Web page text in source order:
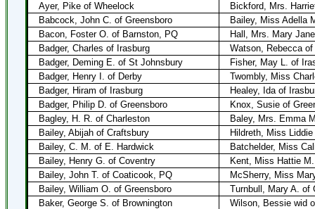
Ayer, Pike of Wheelock
Bickford, Mrs.
Babcock, John C. of Greensboro
Bailey, Miss Adella
Bacon, Foster O. of Barnston, PQ
Hall, Mrs. Mary
Badger, Charles of Irasburg
Watson, Rebecca of
Badger, Deming E. of St Johnsbury
Fisher, May L. of
Badger, Henry I. of Derby
Twombly, Miss
Badger, Hiram of Irasburg
Healey, Ida of
Badger, Philip D. of Greensboro
Knox, Susie of
Bagley, H. R. of Charleston
Baley, Mrs. Emma
Bailey, Abijah of Craftsbury
Hildreth, Miss Liddie
Bailey, C. M. of E. Hardwick
Batchelder, Miss
Bailey, Henry G. of Coventry
Kent, Miss Hattie
Bailey, John T. of Coaticook, PQ
McSherry, Miss
Bailey, William O. of Greensboro
Turnbull, Mary A. of
Baker, George S. of Brownington
Wilson, Bessie wid